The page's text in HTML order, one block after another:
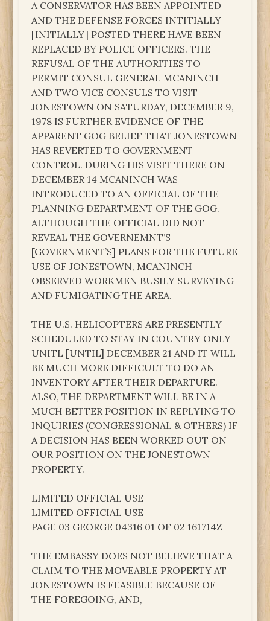
A CONSERVATOR HAS BEEN APPOINTED
AND THE DEFENSE FORCES INTITIALLY
[INITIALLY] POSTED THERE HAVE BEEN
REPLACED BY POLICE OFFICERS. THE
REFUSAL OF THE AUTHORITIES TO
PERMIT CONSUL GENERAL MCANINCH
AND TWO VICE CONSULS TO VISIT
JONESTOWN ON SATURDAY, DECEMBER 9,
1978 IS FURTHER EVIDENCE OF THE
APPARENT GOG BELIEF THAT JONESTOWN
HAS REVERTED TO GOVERNMENT
CONTROL. DURING HIS VISIT THERE ON
DECEMBER 14 MCANINCH WAS
INTRODUCED TO AN OFFICIAL OF THE
PLANNING DEPARTMENT OF THE GOG.
ALTHOUGH THE OFFICIAL DID NOT
REVEAL THE GOVERNEMNT’S
[GOVERNMENT’S] PLANS FOR THE FUTURE
USE OF JONESTOWN, MCANINCH
OBSERVED WORKMEN BUSILY SURVEYING
AND FUMIGATING THE AREA.
THE U.S. HELICOPTERS ARE PRESENTLY
SCHEDULED TO STAY IN COUNTRY ONLY
UNITL [UNTIL] DECEMBER 21 AND IT WILL
BE MUCH MORE DIFFICULT TO DO AN
INVENTORY AFTER THEIR DEPARTURE.
ALSO, THE DEPARTMENT WILL BE IN A
MUCH BETTER POSITION IN REPLYING TO
INQUIRIES (CONGRESSIONAL & OTHERS) IF
A DECISION HAS BEEN WORKED OUT ON
OUR POSITION ON THE JONESTOWN
PROPERTY.
LIMITED OFFICIAL USE
LIMITED OFFICIAL USE
PAGE 03 GEORGE 04316 01 OF 02 161714Z
THE EMBASSY DOES NOT BELIEVE THAT A
CLAIM TO THE MOVEABLE PROPERTY AT
JONESTOWN IS FEASIBLE BECAUSE OF
THE FOREGOING, AND,